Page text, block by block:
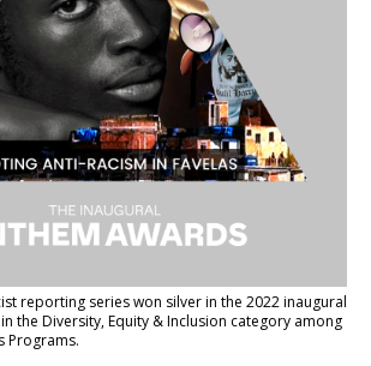
reporting serieswon silver in the 2022 inaugural
in the Diversity, Equity & Inclusion category among
Programs.